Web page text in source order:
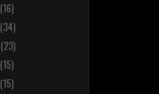
(16)
(34)
(23)
(15)
(15)